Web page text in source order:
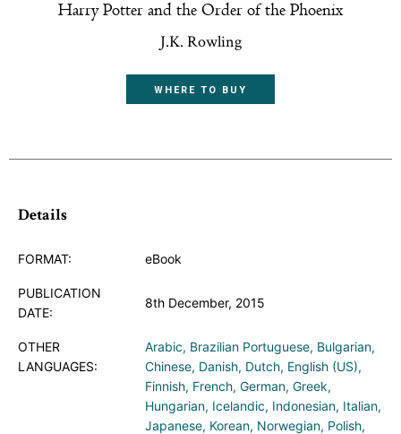
Harry Potter and the Order of the Phoenix
J.K. Rowling
WHERE TO BUY
Details
FORMAT: eBook
PUBLICATION
DATE:
8th December, 2015
OTHER
LANGUAGES:
Arabic Brazilian Portuguese Bulgarian
Chinese Danish Dutch English (US)
Finnish French German Greek
Hungarian Icelandic Indonesian Italian
Japanese Korean Norwegian Polish